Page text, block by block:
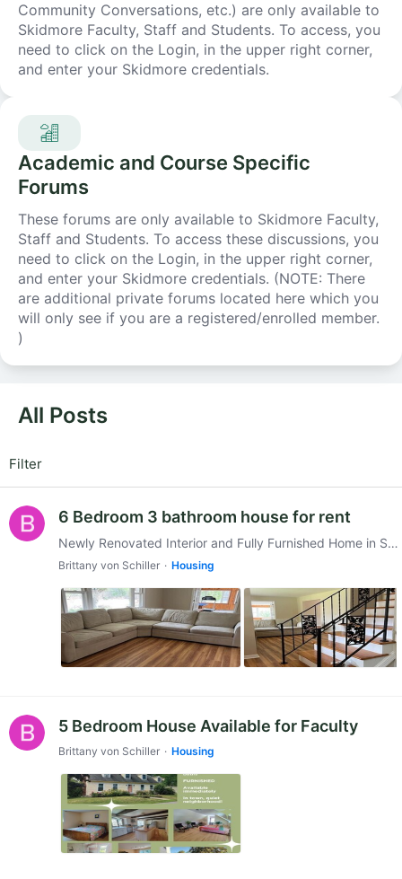
Community Conversations, etc.) are only available to
Skidmore Faculty, Staff and Students. To access, you
need to click on the Login, in the upper right corner,
and enter your Skidmore credentials.
Academic and Course Specific
Forums
These forums are only available to Skidmore Faculty,
Staff and Students. To access these discussions, you
need to click on the Login, in the upper right corner,
and enter your Skidmore credentials. (NOTE: There
are additional private forums located here which you
will only see if you are a registered/enrolled member.
)
All Posts
All Posts
Filter
6 Bedroom 3 bathroom house for rent
Newly Renovated Interior and Fully Furnished Home in Saratoga !! $4800/month! 6 parking spots Utilities and snow removal included! This is a spacious sunlit home (2,800 sf).…
Brittany von Schiller Housing
5 Bedroom House Available for Faculty
Brittany von Schiller Housing